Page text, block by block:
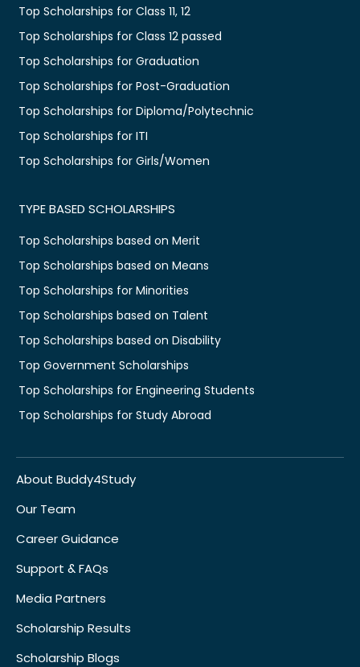
Top Scholarships for Class 11, 12
Top Scholarships for Class 12 passed
Top Scholarships for Graduation
Top Scholarships for Post-Graduation
Top Scholarships for Diploma/Polytechnic
Top Scholarships for ITI
Top Scholarships for Girls/Women
TYPE BASED SCHOLARSHIPS
Top Scholarships based on Merit
Top Scholarships based on Means
Top Scholarships for Minorities
Top Scholarships based on Talent
Top Scholarships based on Disability
Top Government Scholarships
Top Scholarships for Engineering Students
Top Scholarships for Study Abroad
About Buddy4Study
Our Team
Career Guidance
Support & FAQs
Media Partners
Scholarship Results
Scholarship Blogs